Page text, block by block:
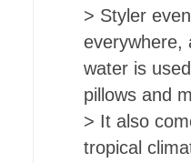
> Styler
everywhere,
water is
pillows and
> It also
tropical